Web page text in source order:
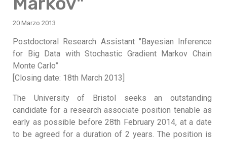
20 Marzo 2013
Postdoctoral Research Assistant "Bayesian Inference
for Big Data with Stochastic Gradient Markov Chain
Monte Carlo”
[Closing date: 18th March 2013]
The University of Bristol seeks an outstanding
candidate for a research associate position tenable as
early as possible before 28th February 2014, at a date
to be agreed for a duration of 2 years. The position is